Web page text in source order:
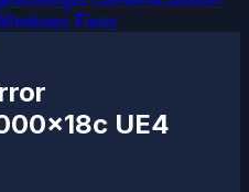
Fixes
UE4